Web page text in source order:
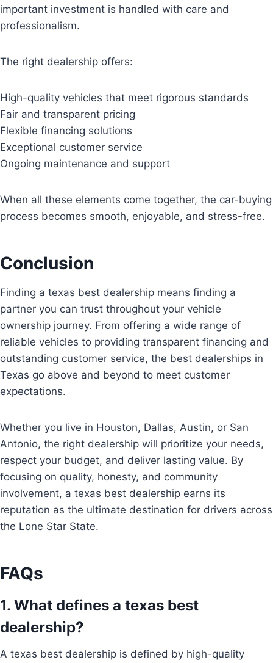
important investment is handled with care and
professionalism.
The right dealership offers:
High-quality vehicles that meet rigorous standards
Fair and transparent pricing
Flexible financing solutions
Exceptional customer service
Ongoing maintenance and support
When all these elements come together, the car-buying
process becomes smooth, enjoyable, and stress-free.
Conclusion
Finding a texas best dealership means finding a
partner you can trust throughout your vehicle
ownership journey. From offering a wide range of
reliable vehicles to providing transparent financing and
outstanding customer service, the best dealerships in
Texas go above and beyond to meet customer
expectations.
Whether you live in Houston, Dallas, Austin, or San
Antonio, the right dealership will prioritize your needs,
respect your budget, and deliver lasting value. By
focusing on quality, honesty, and community
involvement, a texas best dealership earns its
reputation as the ultimate destination for drivers across
the Lone Star State.
FAQs
1. What defines a texas best
dealership?
A texas best dealership is defined by high-quality